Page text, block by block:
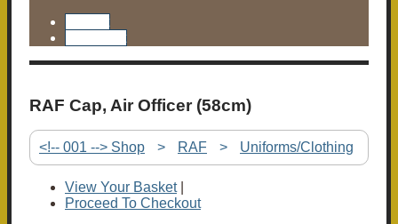
RAF Cap, Air Officer (58cm)
<!-- 001 --> Shop > RAF > Uniforms/Clothing
View Your Basket|
Proceed To Checkout